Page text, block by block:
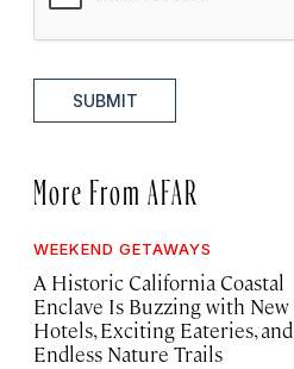
SUBMIT
More From AFAR
WEEKEND GETAWAYS
A Historic California Coastal
Enclave Is Buzzing with New
Hotels, Exciting Eateries, and
Endless Nature Trails